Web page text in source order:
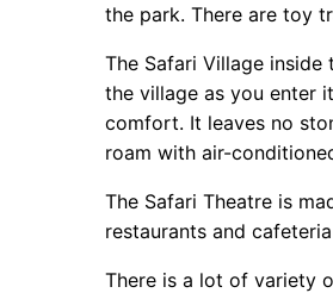
the park. There are toy
The Safari Village
the village as you enter
comfort. It leaves no
roam with air-
The Safari Theatre is
restaurants and
There is a lot of variety